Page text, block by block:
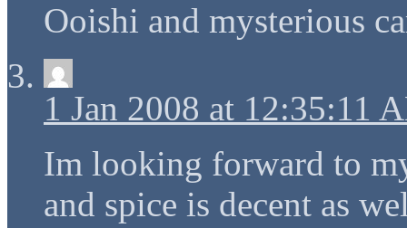
Ooishi and mysterious
1 Jan 2008 at 12:35:11
Im looking forward to
and spice is decent as